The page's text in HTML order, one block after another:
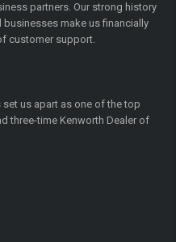
partners. Our strong history
make us financially
customer support.
set us apart as one of the top
three-time Kenworth Dealer of